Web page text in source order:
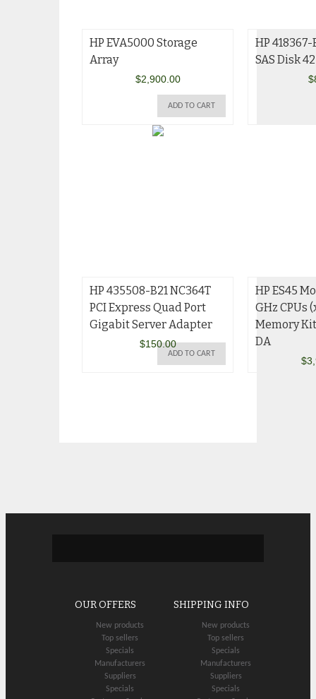
HP EVA5000 Storage
Array
$2,900.00
ADD TO CART
HP 418367-
SAS Disk
$
HP 435508-B21 NC364T
PCI Express Quad Port
Gigabit Server Adapter
$150.00
ADD TO CART
HP ES45
GHz CPUs
Memory
DA
$
OUR OFFERS
New products
Top sellers
Specials
Manufacturers
Suppliers
Specials
SHIPPING INFO
New products
Top sellers
Specials
Manufacturers
Suppliers
Specials